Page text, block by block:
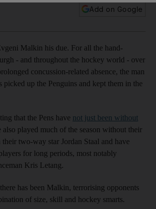
Add on Google
Malkin his due. For all the hand-
- and throughout the hockey world - over
concussion-related absence, the man
picked up the Penguins and kept them in the
that the Pens have not just been without
also played much of the season without their
two-way star Jordan Staal and have
for long periods, most notably
Kris Letang.
has been Malkin, terrorising opponents
of size, skill and hockey smarts.